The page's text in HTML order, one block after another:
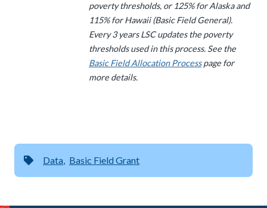
poverty thresholds, or 125% for Alaska and
115% for Hawaii (Basic Field General).
Every 3 years LSC updates the poverty
thresholds used in this process. See the
Basic Field Allocation Processpage for
more details.
Data Basic Field Grant